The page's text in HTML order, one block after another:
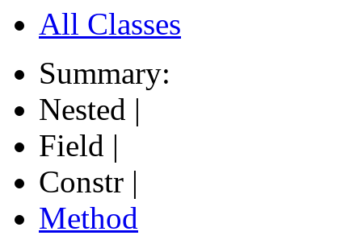
All Classes
Summary:
Nested |
Field |
Constr |
Method